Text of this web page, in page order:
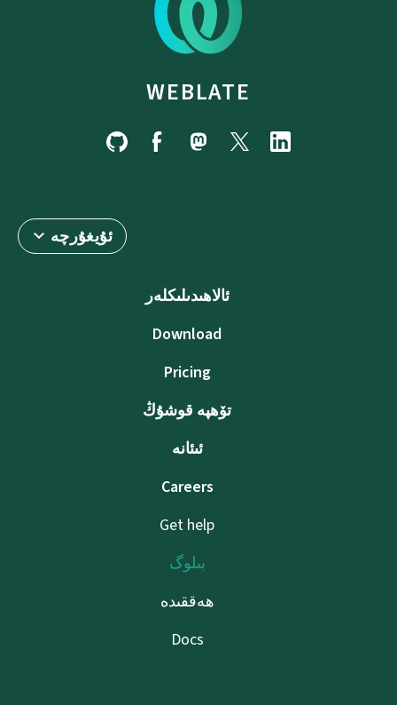
WEBLATE
ئۇيغۇرچە
ئالاھىدىلىكلەر
Download
Pricing
تۆھپە قوشۇڭ
ئىئانە
Careers
Get help
بىلوگ
ھەققىدە
Docs